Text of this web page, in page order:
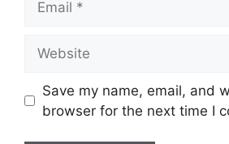
Save my name, email, and
browser for the next time I